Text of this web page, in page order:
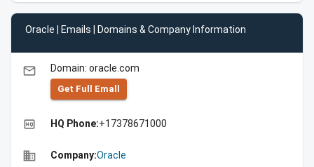
Oracle | Emails | Domains & Company Information
email Domain: oracle.com
Get Full Emall
high_quality HQ Phone:+17378671000
business Company:Oracle